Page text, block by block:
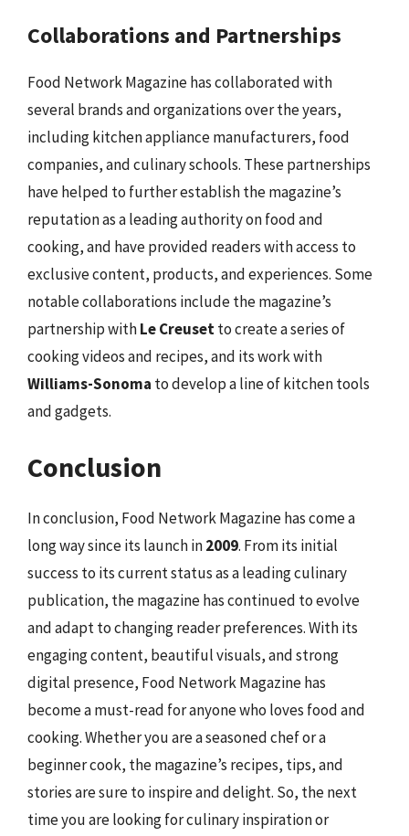
Collaborations and Partnerships
Food Network Magazine has collaborated with
several brands and organizations over the years,
including kitchen appliance manufacturers, food
companies, and culinary schools. These partnerships
have helped to further establish the magazine’s
reputation as a leading authority on food and
cooking, and have provided readers with access to
exclusive content, products, and experiences. Some
notable collaborations include the magazine’s
partnership withLe Creusetto create a series of
cooking videos and recipes, and its work with
Williams-Sonoma to develop a line of kitchen tools
and gadgets.
Conclusion
In conclusion, Food Network Magazine has come a
long way since its launch in2009. From its initial
success to its current status as a leading culinary
publication, the magazine has continued to evolve
and adapt to changing reader preferences. With its
engaging content, beautiful visuals, and strong
digital presence, Food Network Magazine has
become a must-read for anyone who loves food and
cooking. Whether you are a seasoned chef or a
beginner cook, the magazine’s recipes, tips, and
stories are sure to inspire and delight. So, the next
time you are looking for culinary inspiration or